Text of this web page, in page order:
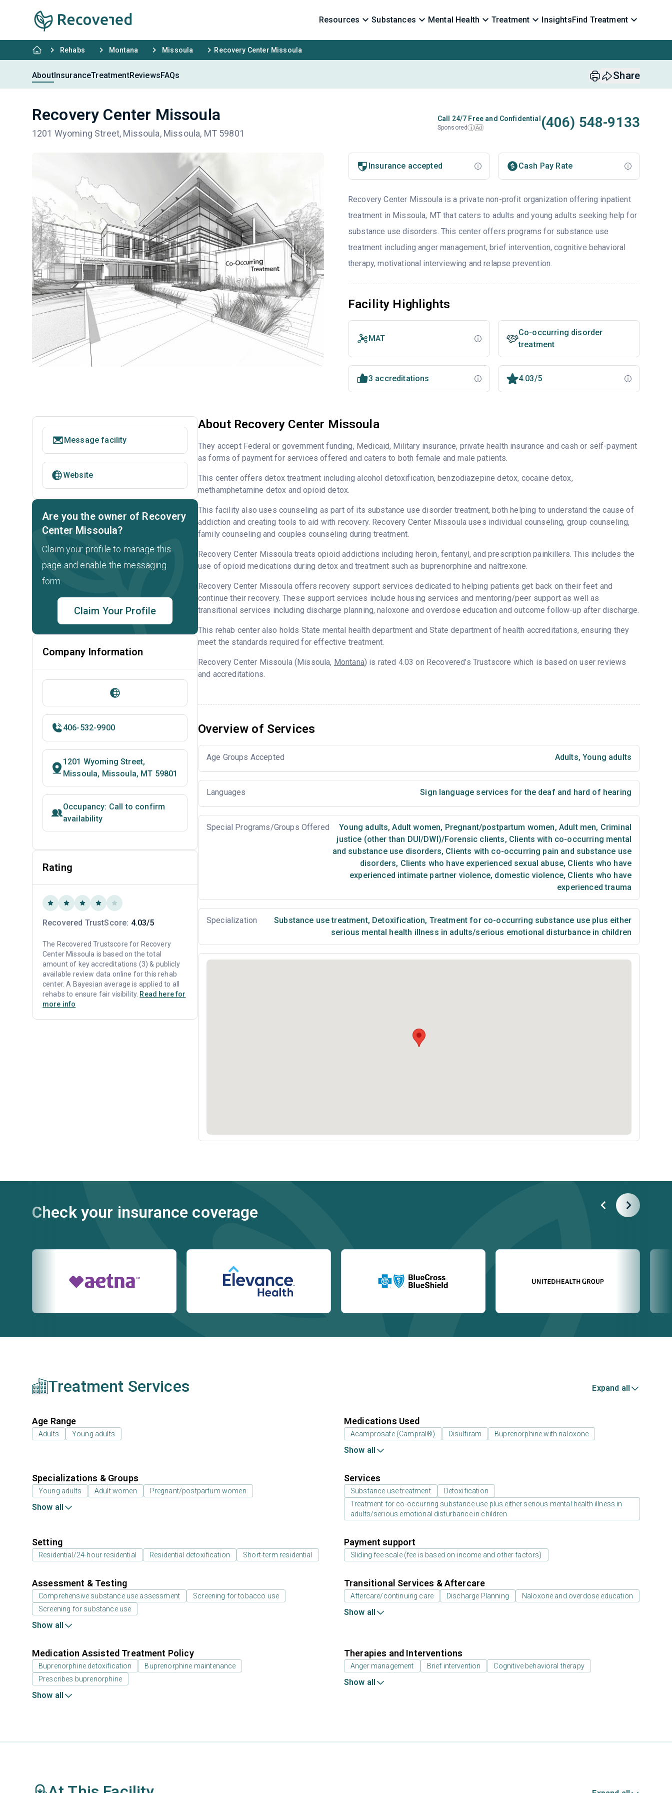
Resources Substances Mental Health Treatment InsightsFind Treatment
Rehabs Montana Missoula Recovery Center Missoula
AboutInsuranceTreatmentReviewsFAQs Share
Recovery Center Missoula
1201 Wyoming Street, Missoula, Missoula, MT 59801
Call 24/7 Free and Confidential
Sponsored i Ad (406) 548-9133
Insurance accepted Cash Pay Rate
Recovery Center Missoula is a private non-profit organization offering inpatient
treatment in Missoula, MT that caters to adults and young adults seeking help for
substance use disorders. This center offers programs for substance use
treatment including anger management, brief intervention, cognitive behavioral
therapy, motivational interviewing and relapse prevention.
Facility Highlights
MAT
Co-occurring disorder
treatment
3 accreditations 4.03/5
About Recovery Center Missoula
They accept Federal or government funding, Medicaid, Military insurance, private health insurance and cash or self-payment
as forms of payment for services offered and caters to both female and male patients.
This center offers detox treatment including alcohol detoxification, benzodiazepine detox, cocaine detox,
methamphetamine detox and opioid detox.
This facility also uses counseling as part of its substance use disorder treatment, both helping to understand the cause of
addiction and creating tools to aid with recovery. Recovery Center Missoula uses individual counseling, group counseling,
family counseling and couples counseling during treatment.
Recovery Center Missoula treats opioid addictions including heroin, fentanyl, and prescription painkillers. This includes the
use of opioid medications during detox and treatment such as buprenorphine and naltrexone.
Recovery Center Missoula offers recovery support services dedicated to helping patients get back on their feet and
continue their recovery. These support services include housing services and mentoring/peer support as well as
transitional services including discharge planning, naloxone and overdose education and outcome follow-up after discharge.
This rehab center also holds State mental health department and State department of health accreditations, ensuring they
meet the standards required for effective treatment.
Recovery Center Missoula (Missoula, Montana) is rated 4.03 on Recovered’s Trustscore which is based on user reviews
and accreditations.
Overview of Services
Age Groups Accepted Adults, Young adults
Languages Sign language services for the deaf and hard of hearing
Special Programs/Groups Offered Young adults, Adult women, Pregnant/postpartum women, Adult men, Criminal
justice (other than DUI/DWI)/Forensic clients, Clients with co-occurring mental
and substance use disorders, Clients with co-occurring pain and substance use
disorders, Clients who have experienced sexual abuse, Clients who have
experienced intimate partner violence, domestic violence, Clients who have
experienced trauma
Specialization Substance use treatment, Detoxification, Treatment for co-occurring substance use plus either
serious mental health illness in adults/serious emotional disturbance in children
Message facility
Website
Are you the owner of Recovery
Center Missoula?
Claim your profile to manage this
page and enable the messaging
form.
Claim Your Profile
Company Information
406-532-9900
1201 Wyoming Street,
Missoula, Missoula, MT 59801
Occupancy: Call to confirm
availability
Rating
Recovered TrustScore: 4.03/5
The Recovered Trustscore for Recovery
Center Missoula is based on the total
amount of key accreditations (3) & publicly
available review data online for this rehab
center. A Bayesian average is applied to all
rehabs to ensure fair visibility. Read here for
more info
Check your insurance coverage
Treatment Services Expand all
Age Range
Adults Young adults
Medications Used
Acamprosate (Campral®) Disulfiram Buprenorphine with naloxone
Show all
Specializations & Groups
Young adults Adult women Pregnant/postpartum women
Show all
Services
Substance use treatment
Detoxification
Treatment for co-occurring substance use plus either serious mental health illness in
adults/serious emotional disturbance in children
Setting
Residential/24-hour residential Residential detoxification Short-term residential
Payment support
Sliding fee scale (fee is based on income and other factors)
Assessment & Testing
Comprehensive substance use assessment
Screening for tobacco use
Screening for substance use
Show all
Transitional Services & Aftercare
Aftercare/continuing care Discharge Planning Naloxone and overdose education
Show all
Medication Assisted Treatment Policy
Buprenorphine detoxification
Buprenorphine maintenance
Prescribes buprenorphine
Show all
Therapies and Interventions
Anger management Brief intervention Cognitive behavioral therapy
Show all